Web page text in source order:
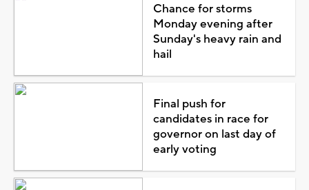
Chance for storms
Monday evening after
Sunday's heavy rain and
hail
Final push for
candidates in race for
governor on last day of
early voting